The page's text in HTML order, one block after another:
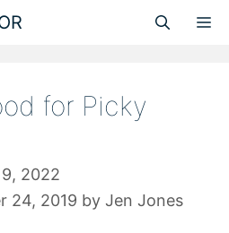
for Picky
2022
24, 2019 by Jen Jones